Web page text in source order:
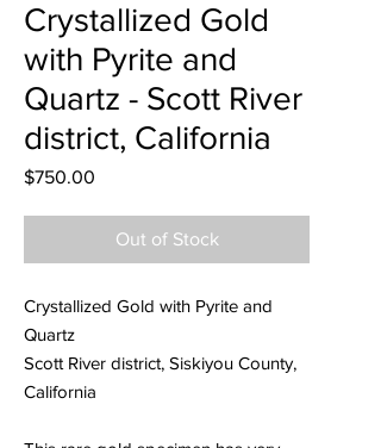
Crystallized Gold
with Pyrite and
Quartz - Scott River
district, California
$750.00
Out of Stock
Crystallized Gold with Pyrite and
Quartz
Scott River district, Siskiyou County,
California